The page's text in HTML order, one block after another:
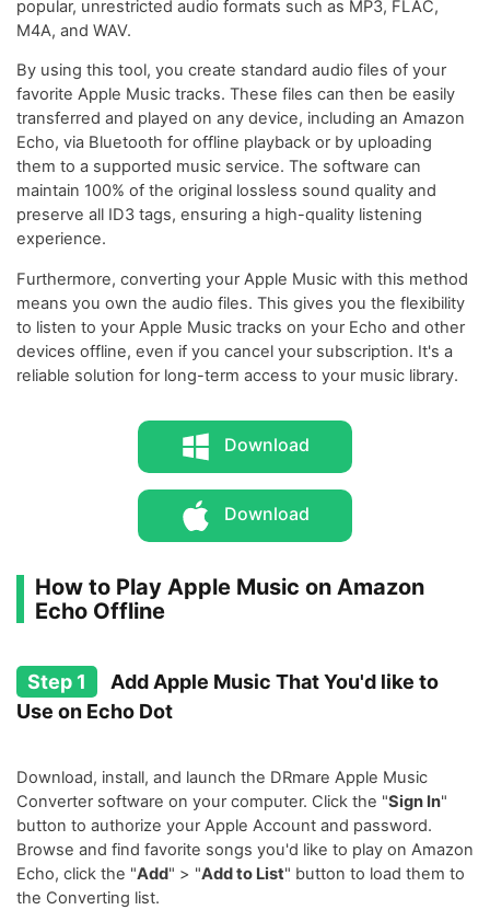
popular, unrestricted audio formats such as MP3, FLAC,
M4A, and WAV.
By using this tool, you create standard audio files of your
favorite Apple Music tracks. These files can then be easily
transferred and played on any device, including an Amazon
Echo, via Bluetooth for offline playback or by uploading
them to a supported music service. The software can
maintain 100% of the original lossless sound quality and
preserve all ID3 tags, ensuring a high-quality listening
experience.
Furthermore, converting your Apple Music with this method
means you own the audio files. This gives you the flexibility
to listen to your Apple Music tracks on your Echo and other
devices offline, even if you cancel your subscription. It's a
reliable solution for long-term access to your music library.
Download
Download
How to Play Apple Music on Amazon
Echo Offline
Step 1
Add Apple Music That You'd like to
Use on Echo Dot
Download, install, and launch the DRmare Apple Music
Converter software on your computer. Click the "Sign In"
button to authorize your Apple Account and password.
Browse and find favorite songs you'd like to play on Amazon
Echo, click the "Add" > "Add to List" button to load them to
the Converting list.